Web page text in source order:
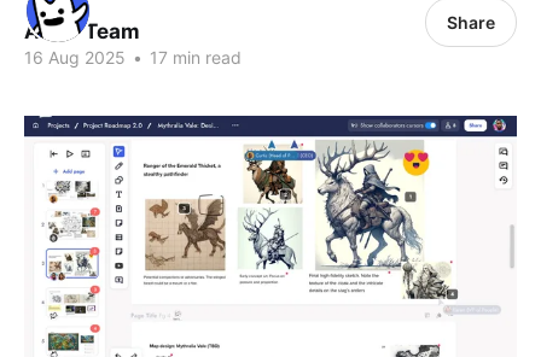
ALLO Team
16 Aug 2025 • 17 min read
Share